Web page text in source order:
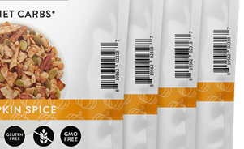
*Re-login required on Woot! for benefits to take